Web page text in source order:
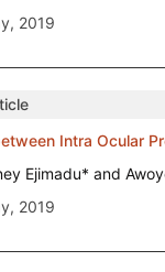
2019
Intra Ocular
Ejimadu* and
2019